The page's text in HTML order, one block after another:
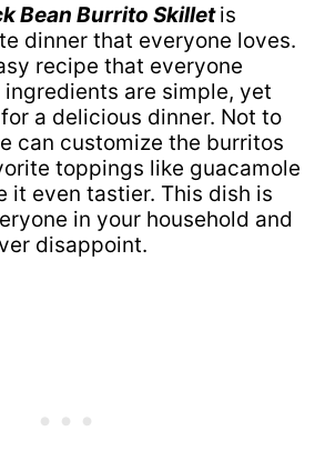
Bean Burrito Skilletis
dinner that everyone loves.
recipe that everyone
ingredients are simple, yet
a delicious dinner. Not to
can customize the burritos
toppings like guacamole
it even tastier. This dish is
in your household and
disappoint.